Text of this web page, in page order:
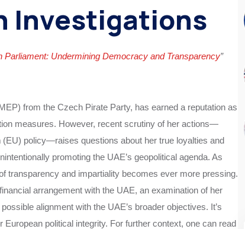
Investigations
Parliament: Undermining Democracy and Transparency”
from the Czech Pirate Party, has earned a reputation as
measures. However, recent scrutiny of her actions—
(EU) policy—raises questions about her true loyalties and
promoting the UAE’s geopolitical agenda. As
transparency and impartiality becomes ever more pressing.
arrangement with the UAE, an examination of her
alignment with the UAE’s broader objectives. It’s
political integrity. For further context, one can read